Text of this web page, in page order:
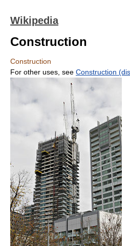
Wikipedia
Construction
Construction
For other uses, see Construction